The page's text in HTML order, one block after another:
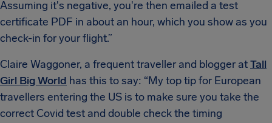
Assuming it's negative, you're then emailed a test
certificate PDF in about an hour, which you show as you
check-in for your flight.”
Claire Waggoner, a frequent traveller and blogger atTall
Girl Big World has this to say: “My top tip for European
travellers entering the US is to make sure you take the
correct Covid test and double check the timing